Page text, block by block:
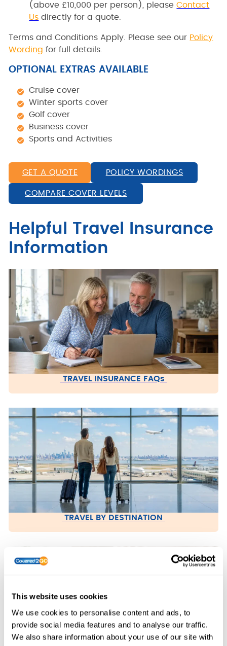
This website uses cookies
We use cookies to personalise content and ads, to
provide social media features and to analyse our traffic.
We also share information about your use of our site with
(above £10,000 per person), pleaseContact
Us directly for a quote.
Terms and Conditions Apply. Please see our Policy
Wording for full details.
OPTIONAL EXTRAS AVAILABLE
Cruise cover
Winter sports cover
Golf cover
Business cover
Sports and Activities
GET A QUOTE POLICY WORDINGS
COMPARE COVER LEVELS
Helpful Travel Insurance
Information
TRAVEL INSURANCE FAQs
TRAVEL BY DESTINATION